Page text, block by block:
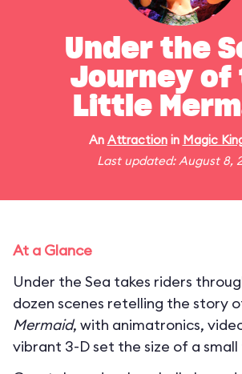
Under the
Journey of
Little
An Attractionin Magic
Last updated: August 8,
At a Glance
Under the Sea takes riders
dozen scenes retelling the story
Mermaid, with animatronics,
vibrant 3-D set the size of a